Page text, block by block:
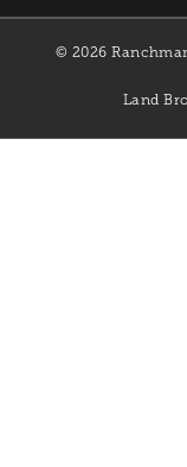
© 2026
Land